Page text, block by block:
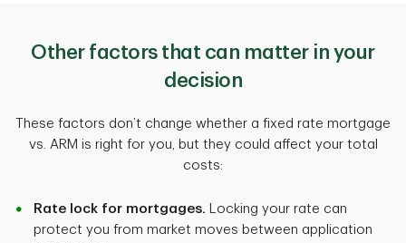
Predictable
Starting rate
Typically higher
Long-term cost
Can rise or fall after intro period
Starting rate
Typically lower
Other factors that can matter in your
decision
These factors don’t change whether a fixed rate mortgage
vs. ARM is right for you, but they could affect your total
costs:
Rate lock for mortgages. Locking your rate can
protect you from market moves between application